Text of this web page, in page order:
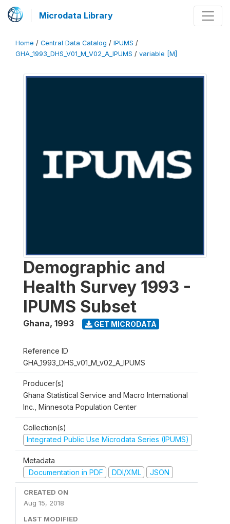
Microdata Library
Home / Central Data Catalog / IPUMS /
GHA_1993_DHS_V01_M_V02_A_IPUMS / variable [M]
Demographic and
Health Survey 1993 -
IPUMS Subset
Ghana, 1993 GET MICRODATA
Reference ID
GHA_1993_DHS_v01_M_v02_A_IPUMS
Producer(s)
Ghana Statistical Service and Macro International
Inc., Minnesota Population Center
Collection(s)
Integrated Public Use Microdata Series (IPUMS)
Metadata
Documentation in PDF
DDI/XML JSON
CREATED ON
Aug 15, 2018
LAST MODIFIED